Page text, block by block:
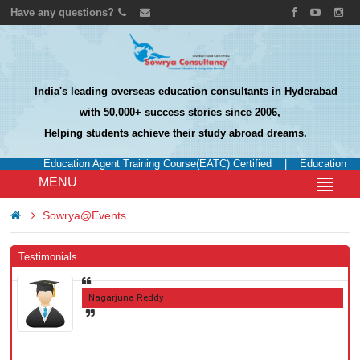
Have any questions?
India's leading overseas education consultants in Hyderabad
with 50,000+ success stories since 2006,
Helping students achieve their study abroad dreams.
Education Agent Training Course(EATC) Certified Education
MENU
Sowrya@Events
Testimonials
Nagarjuna Reddy